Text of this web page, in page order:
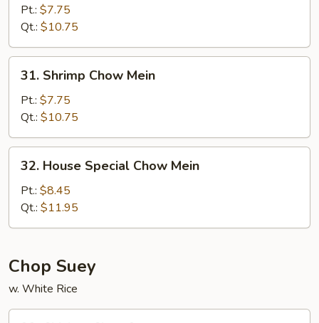
Chow
Mein
Pt.: $7.75
Qt.: $10.75
Shrimp
Chow
Mein
31. Shrimp Chow Mein
Pt.: $7.75
Qt.: $10.75
House
Special
Chow
Mein
32. House Special Chow Mein
Pt.: $8.45
Qt.: $11.95
Chop Suey
w. White Rice